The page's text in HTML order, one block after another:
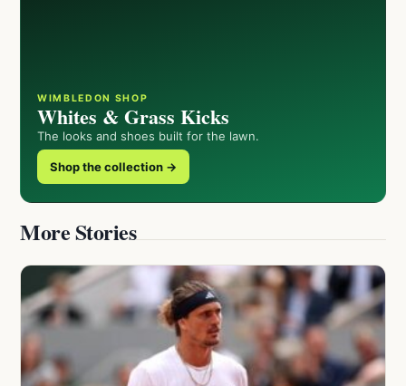
WIMBLEDON SHOP
Whites & Grass Kicks
The looks and shoes built for the lawn.
Shop the collection →
More Stories